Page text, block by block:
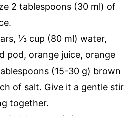
2 tablespoons (30 ml) of
⅓ cup (80 ml) water,
pod, orange juice, orange
(15-30 g) brown
of salt. Give it a gentle stir
together.